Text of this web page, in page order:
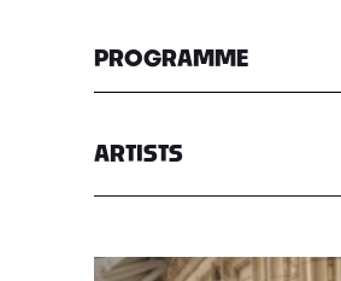
PROGRAMME
ARTISTS